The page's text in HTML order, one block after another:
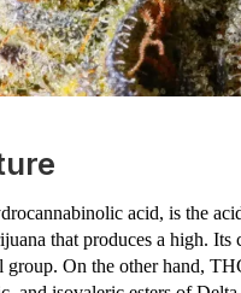
acid, is the
that produces a high.
group. On the other hand,